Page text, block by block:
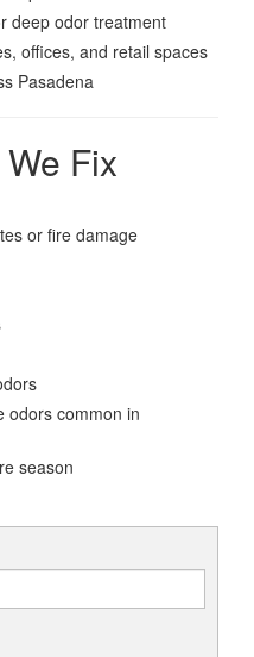
deep odor treatment
offices, and retail spaces
Pasadena
Fix
or fire damage
odors common in
season